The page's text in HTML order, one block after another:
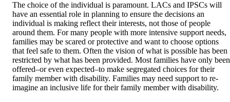
The choice of the individual is paramount. LACs and IPSCs will
have an essential role in planning to ensure the decisions an
individual is making reflect their interests, not those of people
around them. For many people with more intensive support needs,
families may be scared or protective and want to choose options
that feel safe to them. Often the vision of what is possible has been
restricted by what has been provided. Most families have only been
offered–or even expected–to make segregated choices for their
family member with disability. Families may need support to re-
imagine an inclusive life for their family member with disability.